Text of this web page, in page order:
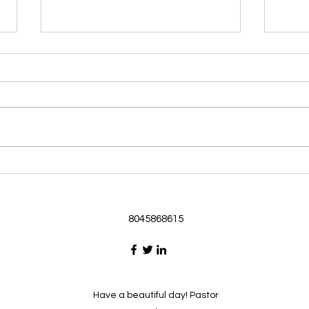
Morning Devotional 062126
Passage selected from today’s
3:16-19 16 I ask that he will
selves from the riches of his
3:1-6
my
8045868615
Have a beautiful day! Pastor